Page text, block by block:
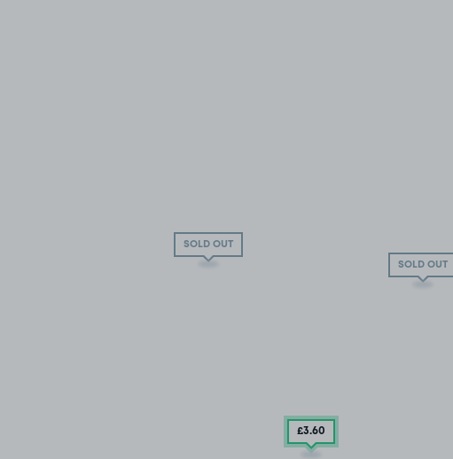
SOLD OUT
SOLD OUT
£3.60